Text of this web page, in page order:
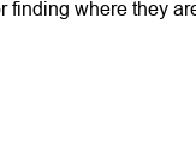
finding where they